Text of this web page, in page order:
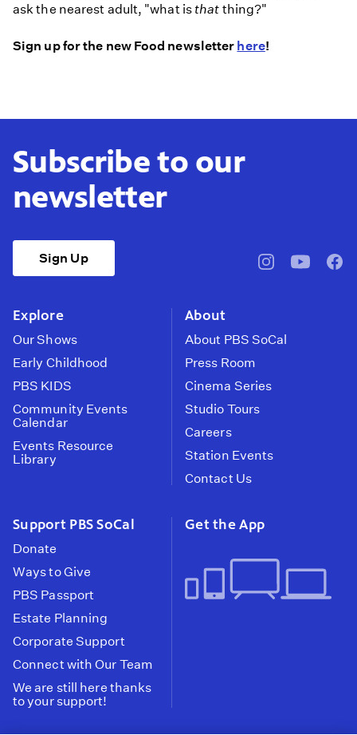
ask the nearest adult, "what is that thing?"
Sign up for the new Food newsletter here!
Subscribe to our
newsletter
Sign Up
pbssocal@pbssocal
Explore
Our Shows
Early Childhood
PBS KIDS
Community Events
Calendar
Events Resource
Library
About
About PBS SoCal
Press Room
Cinema Series
Studio Tours
Careers
Station Events
Contact Us
Support PBS SoCal
Donate
Ways to Give
PBS Passport
Estate Planning
Corporate Support
Connect with Our Team
We are still here thanks
to your support!
Get the App